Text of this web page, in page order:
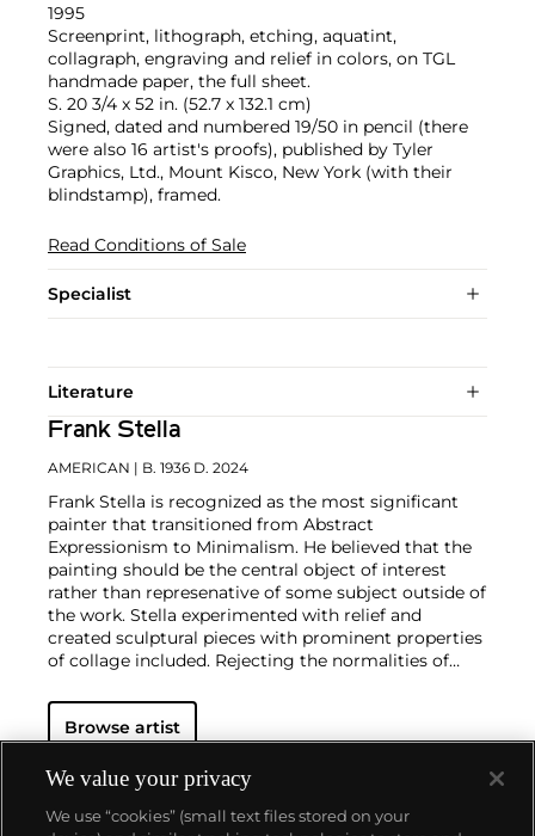
1995
Screenprint, lithograph, etching, aquatint,
collagraph, engraving and relief in colors, on TGL
handmade paper, the full sheet.
S. 20 3/4 x 52 in. (52.7 x 132.1 cm)
Signed, dated and numbered 19/50 in pencil (there
were also 16 artist's proofs), published by Tyler
Graphics, Ltd., Mount Kisco, New York (with their
blindstamp), framed.
Read Conditions of Sale
Specialist
Literature
Frank Stella
AMERICAN | B. 1936 D. 2024
Frank Stella is recognized as the most significant
painter that transitioned from Abstract
Expressionism to Minimalism. He believed that the
painting should be the central object of interest
rather than represenative of some subject outside of
the work. Stella experimented with relief and
created sculptural pieces with prominent properties
of collage included. Rejecting the normalities of
that inspired those who had lost hope for the
practice.
Browse artist
We value your privacy
We use “cookies” (small text files stored on your